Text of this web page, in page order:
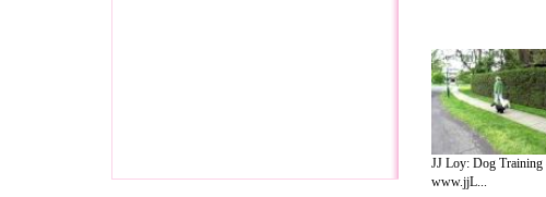
JJ Loy: Dog Training
www.jjL...